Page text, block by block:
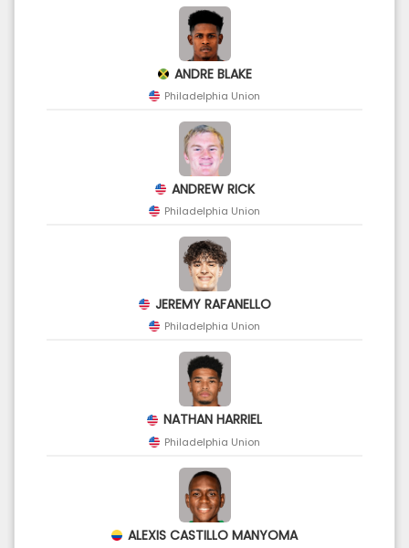
ANDRE BLAKE
Philadelphia Union
ANDREW RICK
Philadelphia Union
JEREMY RAFANELLO
Philadelphia Union
NATHAN HARRIEL
Philadelphia Union
ALEXIS CASTILLO MANYOMA